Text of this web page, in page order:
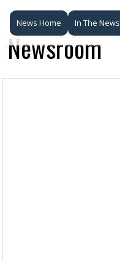
News Home In The News
Newsroom